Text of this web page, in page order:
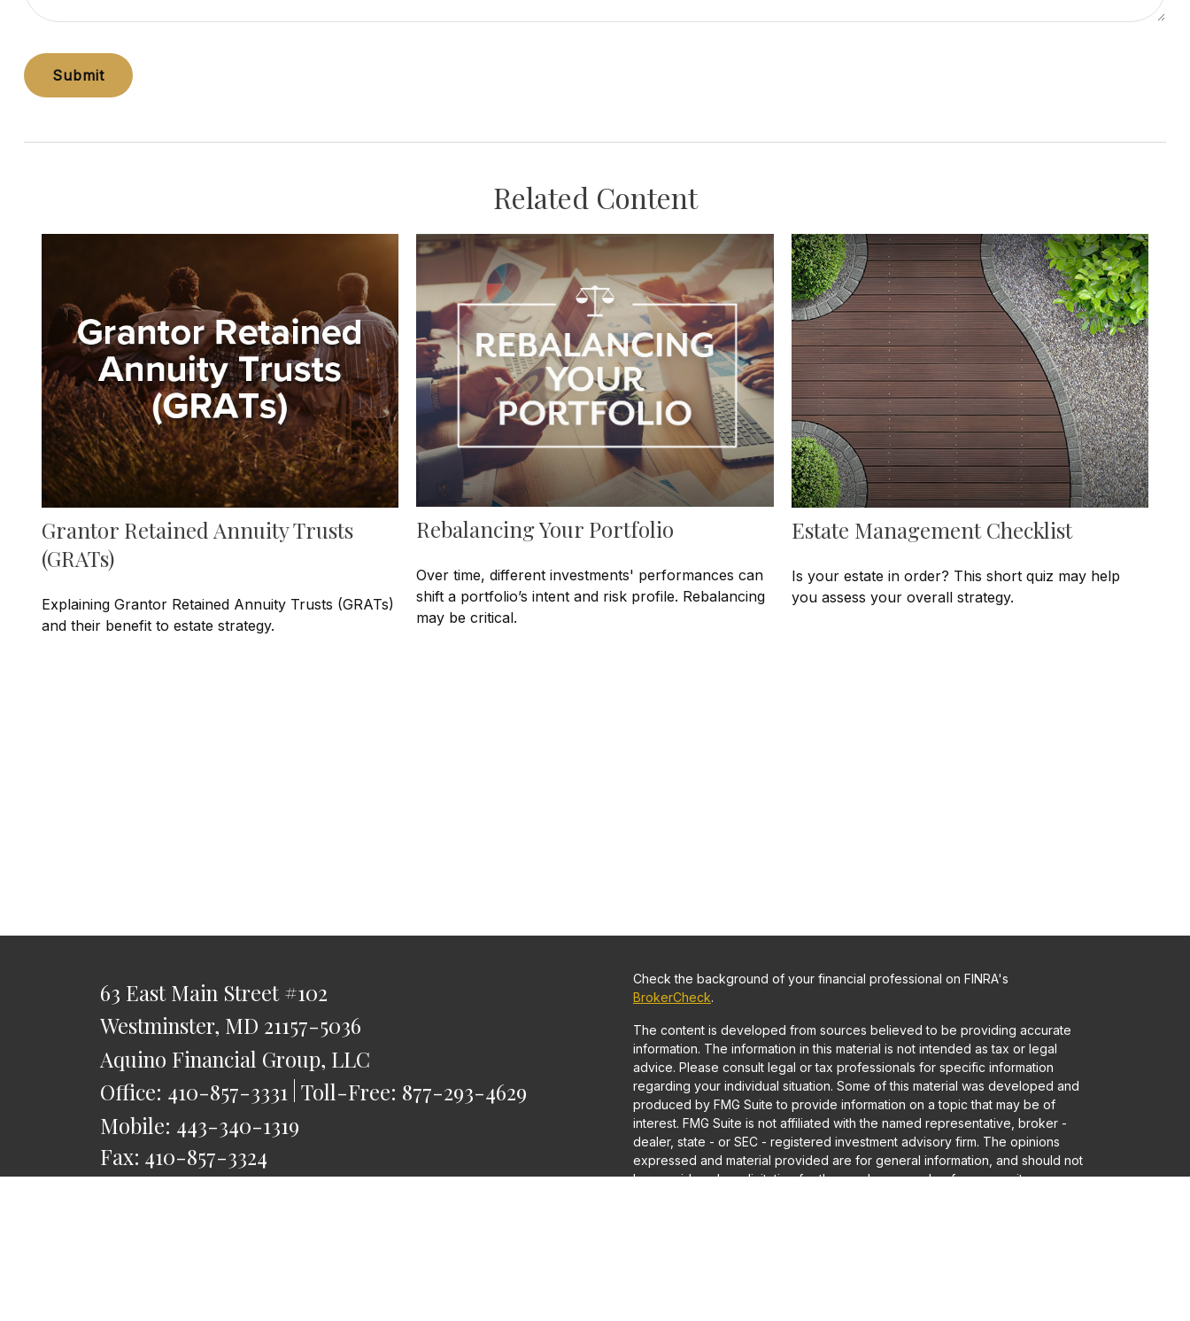
Related Content
Grantor Retained Annuity Trusts
(GRATs)
Explaining Grantor Retained Annuity Trusts (GRATs)
and their benefit to estate strategy.
Rebalancing Your Portfolio
Over time, different investments' performances can
shift a portfolio’s intent and risk profile. Rebalancing
may be critical.
Estate Management Checklist
Is your estate in order? This short quiz may help
you assess your overall strategy.
63 East Main Street #102
Westminster, MD 21157-5036
Aquino Financial Group, LLC
Office: 410-857-3331 Toll-Free: 877-293-4629
Mobile: 443-340-1319
Fax: 410-857-3324
saquino@AquinoFG.com
Check the background of your financial professional on FINRA's
BrokerCheck.
The content is developed from sources believed to be providing accurate
information. The information in this material is not intended as tax or legal
advice. Please consult legal or tax professionals for specific information
regarding your individual situation. Some of this material was developed and
produced by FMG Suite to provide information on a topic that may be of
interest. FMG Suite is not affiliated with the named representative, broker -
dealer, state - or SEC - registered investment advisory firm. The opinions
expressed and material provided are for general information, and should not
be considered a solicitation for the purchase or sale of any security.